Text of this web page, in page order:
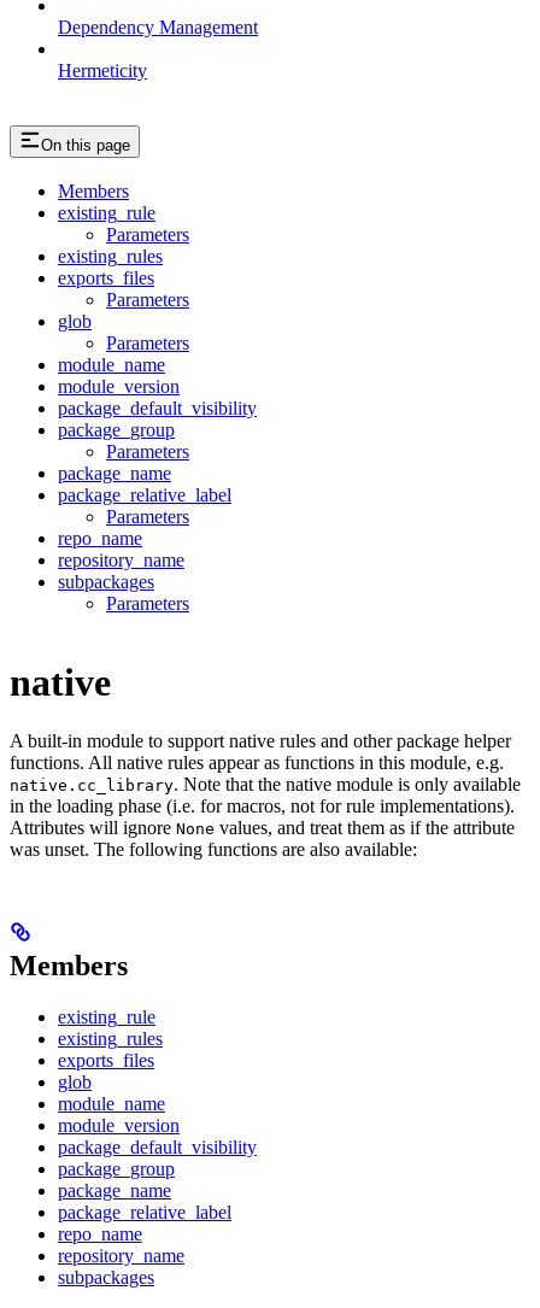
Dependency Management
Hermeticity
On this page
Members
existing_rule
Parameters
existing_rules
exports_files
Parameters
glob
Parameters
module_name
module_version
package_default_visibility
package_group
Parameters
package_name
package_relative_label
Parameters
repo_name
repository_name
subpackages
Parameters
native
A built-in module to support native rules and other package helper
functions. All native rules appear as functions in this module, e.g.
native.cc_library. Note that the native module is only available
in the loading phase (i.e. for macros, not for rule implementations).
Attributes will ignore None values, and treat them as if the attribute
was unset. The following functions are also available:
Members
existing_rule
existing_rules
exports_files
glob
module_name
module_version
package_default_visibility
package_group
package_name
package_relative_label
repo_name
repository_name
subpackages